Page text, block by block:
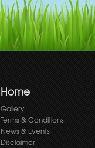
Home
Gallery
Terms & Conditions
News & Events
Disclaimer